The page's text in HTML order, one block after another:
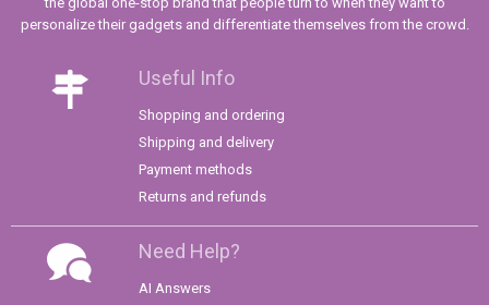
personalize their gadgets and differentiate themselves from the crowd.
Useful Info
Shopping and ordering
Shipping and delivery
Payment methods
Returns and refunds
Need Help?
AI Answers